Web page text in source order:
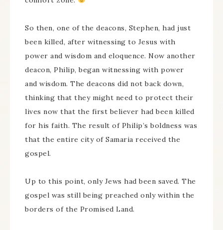
So then, one of the deacons, Stephen, had just
been killed, after witnessing to Jesus with
power and wisdom and eloquence. Now another
deacon, Philip, began witnessing with power
and wisdom. The deacons did not back down,
thinking that they might need to protect their
lives now that the first believer had been killed
for his faith. The result of Philip’s boldness was
that the entire city of Samaria received the
gospel.
Up to this point, only Jews had been saved. The
gospel was still being preached only within the
borders of the Promised Land.